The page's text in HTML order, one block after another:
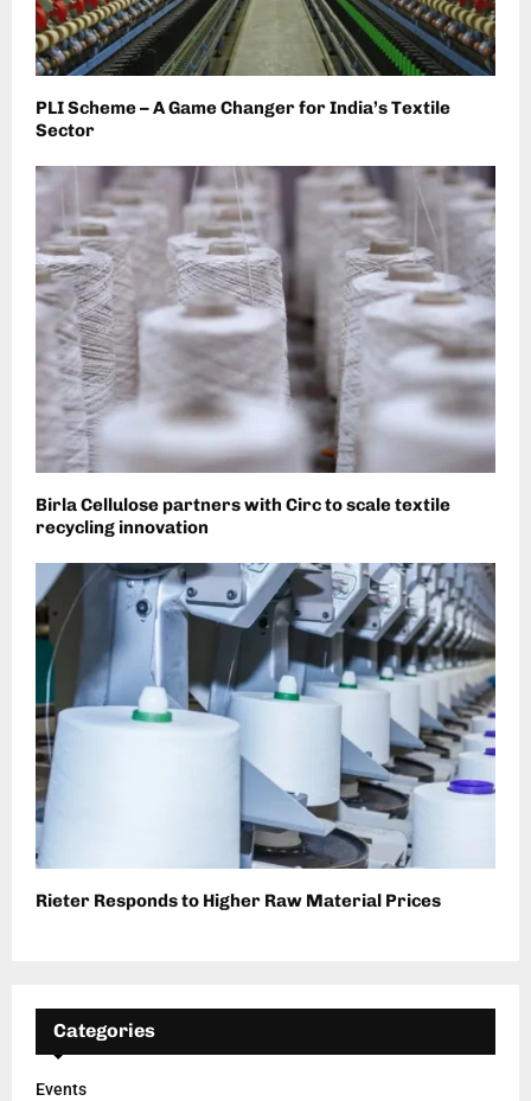
PLI Scheme – A Game Changer for India’s Textile
Sector
Birla Cellulose partners with Circ to scale textile
recycling innovation
Rieter Responds to Higher Raw Material Prices
Categories
Events